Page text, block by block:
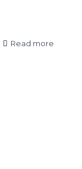
Read more